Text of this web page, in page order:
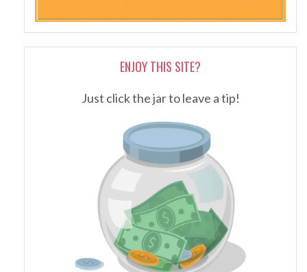
ENJOY THIS SITE?
Just click the jar to leave a tip!